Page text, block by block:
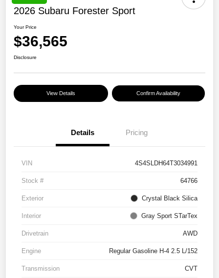
2026 Subaru Forester Sport
Your Price
$36,565
Disclosure
View Details Confirm Availability
Details Pricing
VIN 4S4SLDH64T3034991
Stock # 64766
Exterior Crystal Black Silica
Interior Gray Sport STarTex
Drivetrain AWD
Engine Regular Gasoline H-4 2.5 L/152
Transmission CVT